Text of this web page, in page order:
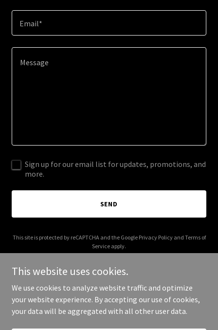
Email*
Sign up for our email list for updates, promotions, and
more.
SEND
This site is protected by reCAPTCHA and the Google Privacy Policyand Terms of
Service apply.
Copyright © 2025 thatchergeo.com - All Rights Reserved.
This website uses cookies.
We use cookies to analyze website traffic and optimize
your website experience. By accepting our use of cookies,
your data will be aggregated with all other user data.